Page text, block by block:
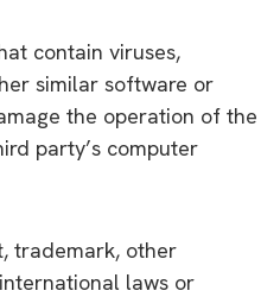
contain viruses,
similar software or
the operation of the
party’s computer
trademark, other
laws or